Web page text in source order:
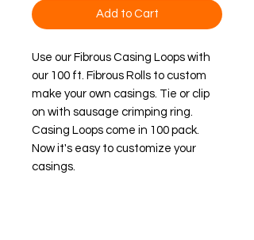
Add to Cart
Use our Fibrous Casing Loops with
our 100 ft. Fibrous Rolls to custom
make your own casings. Tie or clip
on with sausage crimping ring.
Casing Loops come in 100 pack.
Now it's easy to customize your
casings.